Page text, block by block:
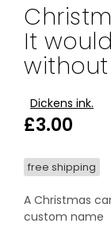
It
Dickens ink.
£3.00
free shipping
A Christmas
custom name